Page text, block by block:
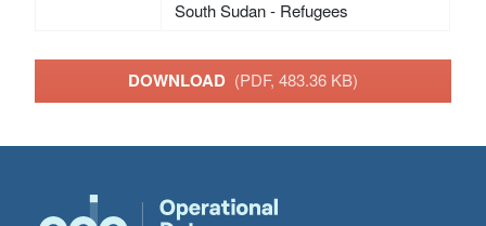
South Sudan - Refugees
DOWNLOAD (PDF, 483.36 KB)